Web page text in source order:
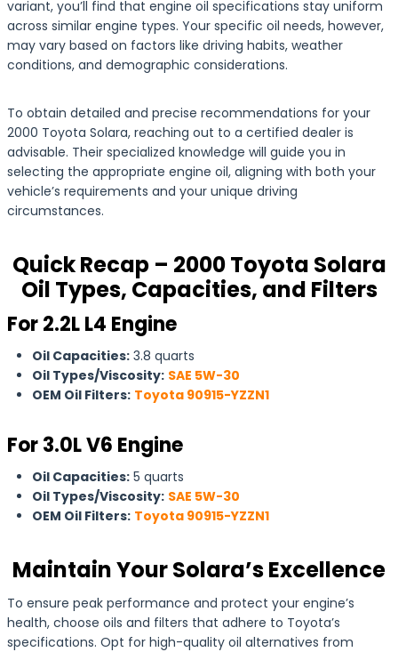
variant, you’ll find that engine oil specifications stay uniform
across similar engine types. Your specific oil needs, however,
may vary based on factors like driving habits, weather
conditions, and demographic considerations.
To obtain detailed and precise recommendations for your
2000 Toyota Solara, reaching out to a certified dealer is
advisable. Their specialized knowledge will guide you in
selecting the appropriate engine oil, aligning with both your
vehicle’s requirements and your unique driving
circumstances.
Quick Recap – 2000 Toyota Solara
Oil Types, Capacities, and Filters
For 2.2L L4 Engine
Oil Capacities: 3.8 quarts
Oil Types/Viscosity: SAE 5W-30
OEM Oil Filters: Toyota 90915-YZZN1
For 3.0L V6 Engine
Oil Capacities: 5 quarts
Oil Types/Viscosity: SAE 5W-30
OEM Oil Filters: Toyota 90915-YZZN1
Maintain Your Solara’s Excellence
To ensure peak performance and protect your engine’s
health, choose oils and filters that adhere to Toyota’s
specifications. Opt for high-quality oil alternatives from